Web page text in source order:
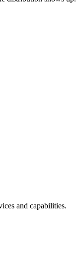
and capabilities.